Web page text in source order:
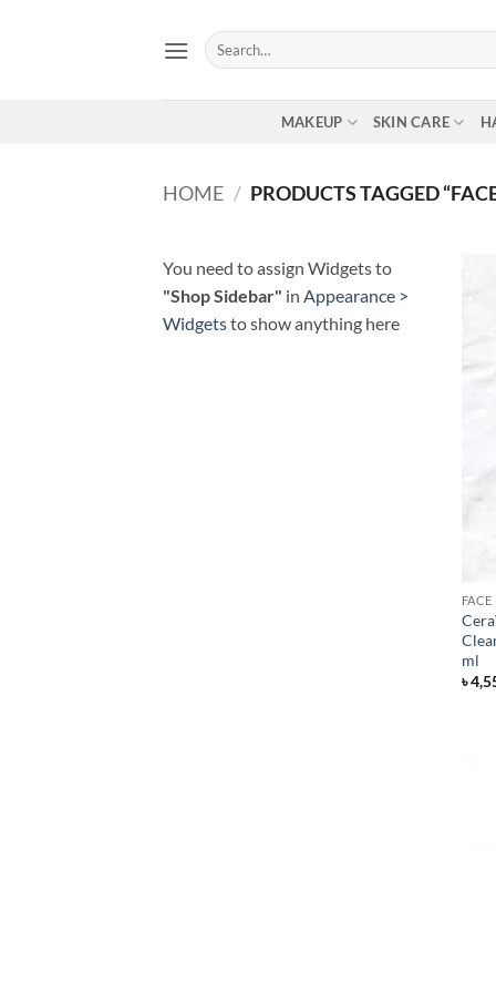
Search
for:
MAKEUP SKIN CARE
HOME / PRODUCTS TAGGED
You need to assign Widgets to
"Shop Sidebar" in Appearance >
Widgetsto show anything here
FACE
ml
৳